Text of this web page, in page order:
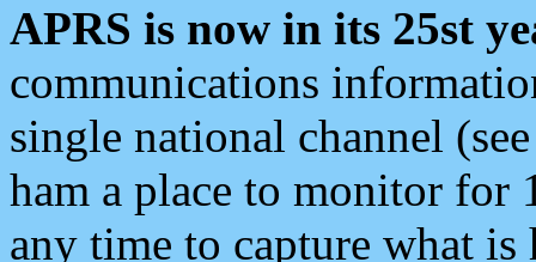
APRS is now in its 25st
communications
single national channel
ham a place to monitor for
any time to capture what